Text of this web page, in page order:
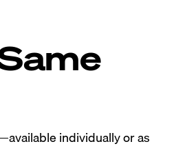
individually or as